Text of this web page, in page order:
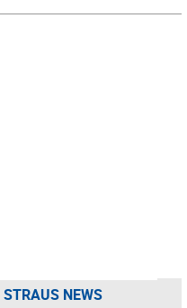
NEWS